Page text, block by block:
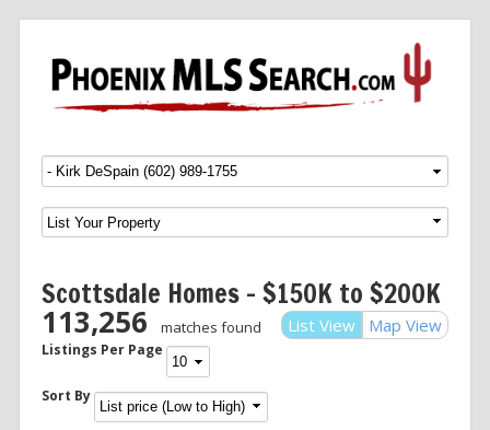
Menu SKIP TO CONTENT
Scottsdale Homes – $150K to $200K
List View Map View
113,256 matches found
Listings Per Page
Sort By